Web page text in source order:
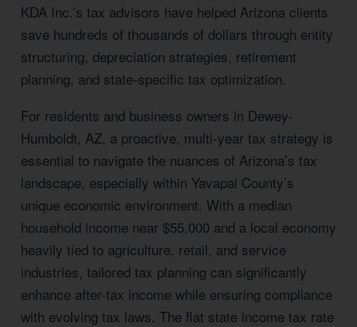
KDA Inc.’s tax advisors have helped Arizona clients
save hundreds of thousands of dollars through entity
structuring, depreciation strategies, retirement
planning, and state-specific tax optimization.
For residents and business owners in Dewey-
Humboldt, AZ, a proactive, multi-year tax strategy is
essential to navigate the nuances of Arizona’s tax
landscape, especially within Yavapai County’s
unique economic environment. With a median
household income near $55,000 and a local economy
heavily tied to agriculture, retail, and service
industries, tailored tax planning can significantly
enhance after-tax income while ensuring compliance
with evolving tax laws. The flat state income tax rate